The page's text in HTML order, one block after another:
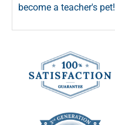
become a teacher's pet!